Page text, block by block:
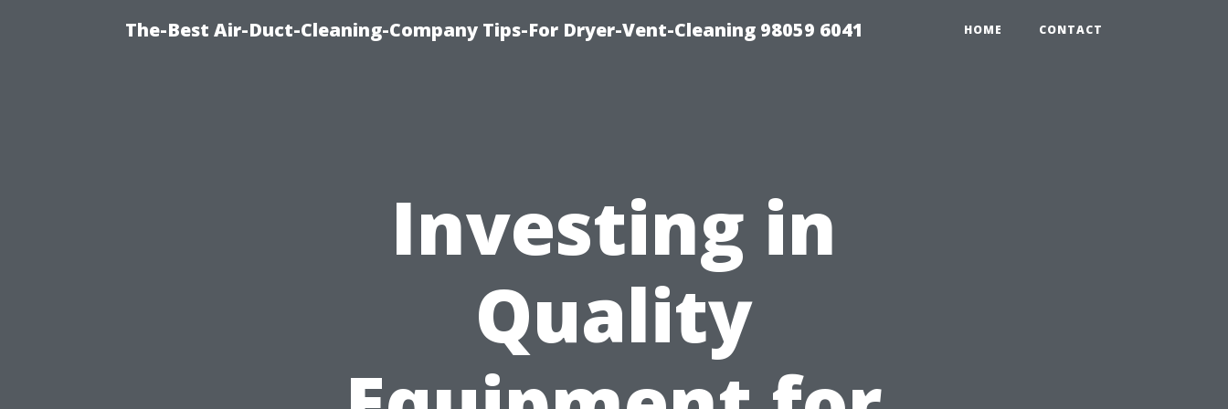
The-Best Air-Duct-Cleaning-Company Tips-For Dryer-Vent-Cleaning 98059 6041 HOME CONTACT
Investing in
Quality